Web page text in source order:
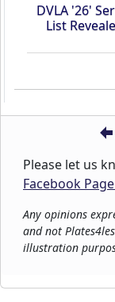
DVLA '26'
List
Please let us
Facebook
Any opinions
and not
illustration